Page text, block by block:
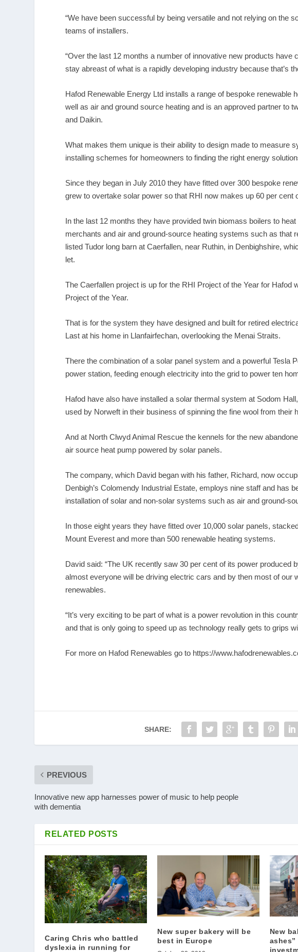
“We have been successful by being versatile and not relying on the
teams of installers.
“Over the last 12 months a number of innovative new products have
stay abreast of what is a rapidly developing industry because that’s
Hafod Renewable Energy Ltd installs a range of bespoke
well as air and ground source heating and is an approved partner to
and Daikin.
What makes them unique is their ability to design made to measure
installing schemes for homeowners to finding the right energy
Since they began in July 2010 they have fitted over 300 bespoke
grew to overtake solar power so that RHI now makes up 60 per cent
In the last 12 months they have provided twin biomass boilers to
merchants and air and ground-source heating systems such as that
listed Tudor long barn at Caerfallen, near Ruthin, in Denbighshire,
let.
The Caerfallen project is up for the RHI Project of the Year for Hafod
Project of the Year.
That is for the system they have designed and built for retired
Last at his home in Llanfairfechan, overlooking the Menai Straits.
There the combination of a solar panel system and a powerful Tesla
power station, feeding enough electricity into the grid to power ten
Hafod have also have installed a solar thermal system at Sodom
used by Norweft in their business of spinning the fine wool from their
And at North Clwyd Animal Rescue the kennels for the new
air source heat pump powered by solar panels.
The company, which David began with his father, Richard, now
Denbigh’s Colomendy Industrial Estate, employs nine staff and has
installation of solar and non-solar systems such as air and ground-
In those eight years they have fitted over 10,000 solar panels,
Mount Everest and more than 500 renewable heating systems.
David said: “The UK recently saw 30 per cent of its power produced
almost everyone will be driving electric cars and by then most of our
renewables.
“It’s very exciting to be part of what is a power revolution in this
and that is only going to speed up as technology really gets to grips
For more on Hafod Renewables go to https://
SHARE:
PREVIOUS
Innovative new app harnesses power of music to help people
with dementia
RELATED POSTS
Caring Chris who battled
dyslexia in running for
New super bakery will be
best in Europe
New